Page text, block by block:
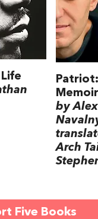
Memoir
by
Arch
Five Books